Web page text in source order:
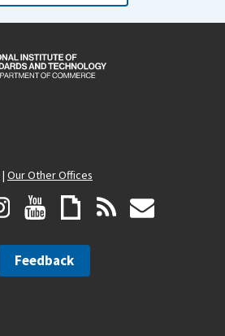
| Our Other Offices
Feedback